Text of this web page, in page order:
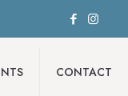
CONTACT